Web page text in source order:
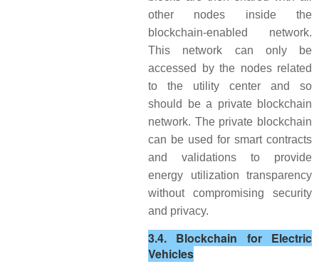
other nodes inside the
blockchain-enabled network.
This network can only be
accessed by the nodes related
to the utility center and so
should be a private blockchain
network. The private blockchain
can be used for smart contracts
and validations to provide
energy utilization transparency
without compromising security
and privacy.
3.4. Blockchain for Electric
Vehicles